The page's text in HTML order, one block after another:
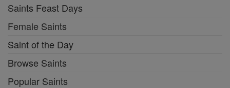
Saints Feast Days
Female Saints
Saint of the Day
Browse Saints
Popular Saints